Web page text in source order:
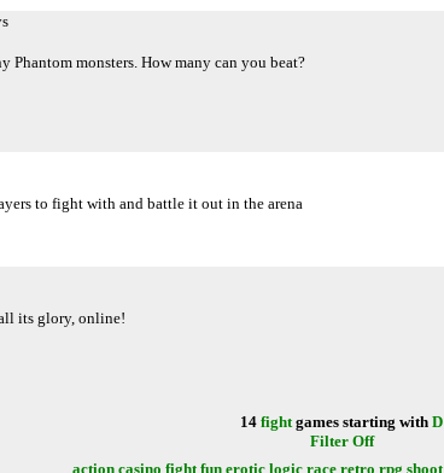
Phantom monsters. How many can you beat?
to fight with and battle it out in the arena
its glory, online!
14 fightgames starting with D
Filter Off
action casino fight fun erotic logic race retro rpg shoot